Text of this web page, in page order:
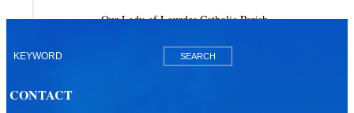
Our Lady of Lourdes Catholic Parish
Our Lady of Mercy Catholic Parish
CONTACT